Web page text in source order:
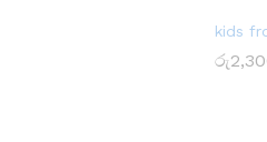
kids
රු